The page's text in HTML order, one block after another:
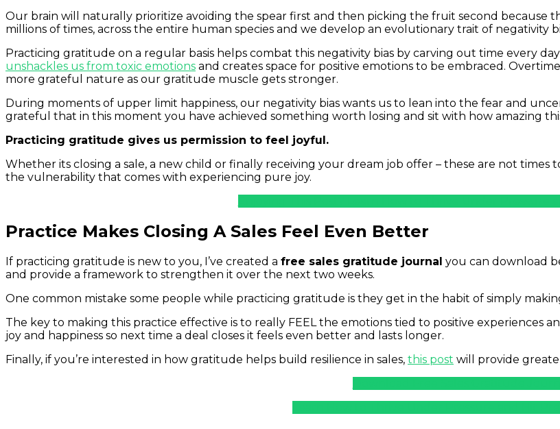
Our brain will naturally prioritize avoiding the spear first and then picking the fruit second because
millions of times, across the entire human species and we develop an evolutionary trait of negativity
Practicing gratitude on a regular basis helps combat this negativity bias by carving out time every
unshackles us from toxic emotions and creates space for positive emotions to be embraced.
more grateful nature as our gratitude muscle gets stronger.
During moments of upper limit happiness, our negativity bias wants us to lean into the fear and
grateful that in this moment you have achieved something worth losing and sit with how amazing
Practicing gratitude gives us permission to feel joyful.
Whether its closing a sale, a new child or finally receiving your dream job offer – these are not times
the vulnerability that comes with experiencing pure joy.
Practice Makes Closing A Sales Feel Even Better
If practicing gratitude is new to you, I’ve created a free sales gratitude journal you can download
and provide a framework to strengthen it over the next two weeks.
One common mistake some people while practicing gratitude is they get in the habit of simply
The key to making this practice effective is to really FEEL the emotions tied to positive experiences
joy and happiness so next time a deal closes it feels even better and lasts longer.
Finally, if you’re interested in how gratitude helps build resilience in sales, this post will provide